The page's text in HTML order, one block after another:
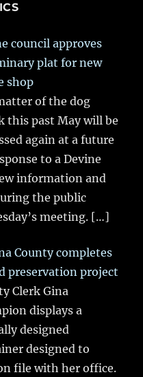
council approves
plat for new
shop
of the dog
this past May will be
again at a future
to a Devine
information and
the public
meeting. […]
County completes
preservation project
Clerk Gina
displays a
designed
designed to
file with her office.